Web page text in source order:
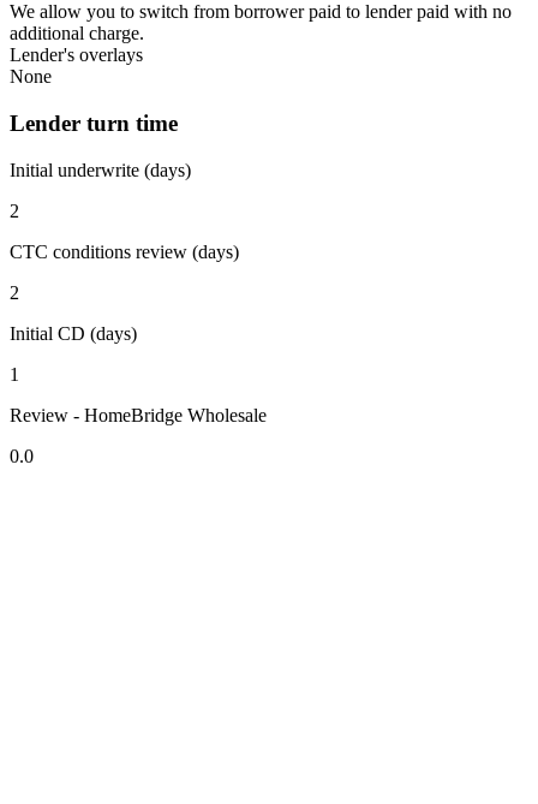
We allow you to switch from borrower paid to lender paid with no
additional charge.
Lender's overlays
None
Lender turn time
Initial underwrite (days)
2
CTC conditions review (days)
2
Initial CD (days)
1
Review - HomeBridge Wholesale
0.0